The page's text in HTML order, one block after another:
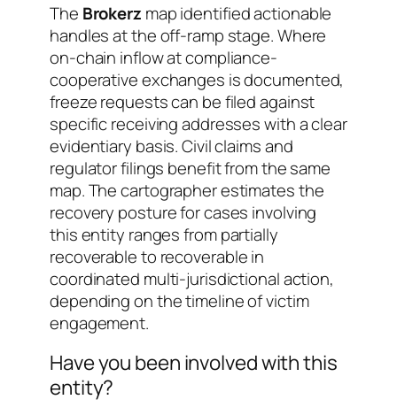
The Brokerz map identified actionable
handles at the off-ramp stage. Where
on-chain inflow at compliance-
cooperative exchanges is documented,
freeze requests can be filed against
specific receiving addresses with a clear
evidentiary basis. Civil claims and
regulator filings benefit from the same
map. The cartographer estimates the
recovery posture for cases involving
this entity ranges frompartially
recoverableto recoverable in
coordinated multi-jurisdictional action,
depending on the timeline of victim
engagement.
Have you been involved with this
entity?